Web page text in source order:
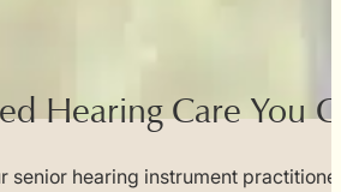
Hearing Care You
senior hearing instrument